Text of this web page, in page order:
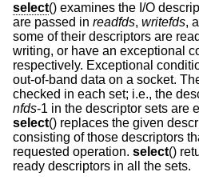
select() examines the I/O
are passed in readfds, writefds,
some of their descriptors are
writing, or have an exceptional
respectively. Exceptional
out-of-band data on a socket.
checked in each set; i.e., the
nfds-1 in the descriptor sets are
select() replaces the given
consisting of those descriptors
requested operation. select()
ready descriptors in all the sets.